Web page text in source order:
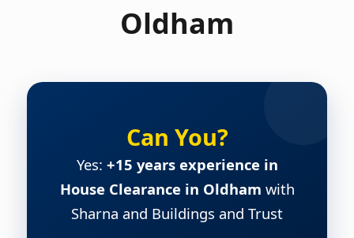
Oldham
Can You?
Yes: +15 years experience in
House Clearance in Oldham with
Sharna and Buildings and Trust